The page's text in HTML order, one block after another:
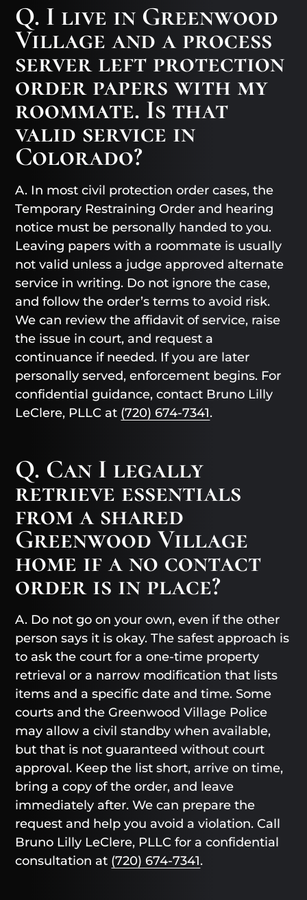
Q. I live in Greenwood
Village and a process
server left protection
order papers with my
roommate. Is that
valid service in
Colorado?
A. In most civil protection order cases, the
Temporary Restraining Order and hearing
notice must be personally handed to you.
Leaving papers with a roommate is usually
not valid unless a judge approved alternate
service in writing. Do not ignore the case,
and follow the order’s terms to avoid risk.
We can review the affidavit of service, raise
the issue in court, and request a
continuance if needed. If you are later
personally served, enforcement begins. For
confidential guidance, contact Bruno Lilly
LeClere, PLLC at (720) 674-7341.
Q. Can I legally
retrieve essentials
from a shared
Greenwood Village
home if a no contact
order is in place?
A. Do not go on your own, even if the other
person says it is okay. The safest approach is
to ask the court for a one-time property
retrieval or a narrow modification that lists
items and a specific date and time. Some
courts and the Greenwood Village Police
may allow a civil standby when available,
but that is not guaranteed without court
approval. Keep the list short, arrive on time,
bring a copy of the order, and leave
immediately after. We can prepare the
request and help you avoid a violation. Call
Bruno Lilly LeClere, PLLC for a confidential
consultation at (720) 674-7341.